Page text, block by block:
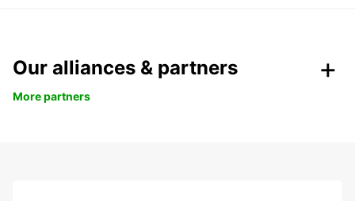
Our alliances & partners
More partners